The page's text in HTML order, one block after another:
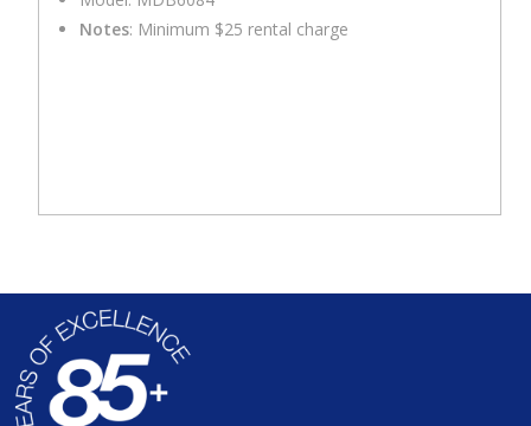
Notes: Minimum $25 rental charge